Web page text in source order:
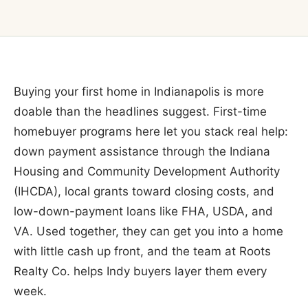
Buying your first home in Indianapolis is more
doable than the headlines suggest. First-time
homebuyer programs here let you stack real help:
down payment assistance through the Indiana
Housing and Community Development Authority
(IHCDA), local grants toward closing costs, and
low-down-payment loans like FHA, USDA, and
VA. Used together, they can get you into a home
with little cash up front, and the team at Roots
Realty Co. helps Indy buyers layer them every
week.